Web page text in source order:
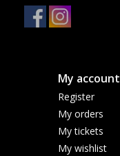
My account
Register
My orders
My tickets
My wishlist